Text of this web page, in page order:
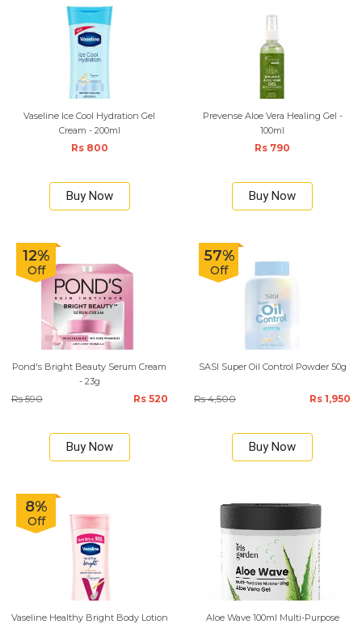
Vaseline Ice Cool Hydration Gel
Cream - 200ml
Rs 800
Buy Now
Prevense Aloe Vera Healing Gel -
100ml
Rs 790
Buy Now
12%
Off
Pond's Bright Beauty Serum Cream
- 23g
Rs 590 Rs 520
Buy Now
57%
Off
SASI Super Oil Control Powder 50g
Rs 4,500 Rs 1,950
Buy Now
8%
Off
Vaseline Healthy Bright Body Lotion
Aloe Wave 100ml Multi-Purpose